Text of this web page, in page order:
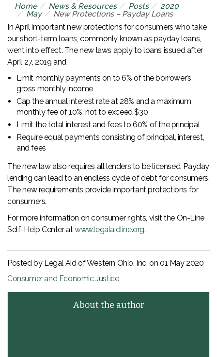
Home News & Resources Posts
2020
May
New Protections – Payday Loans
In April important new protections for consumers who take
our short-term loans, commonly known as payday loans,
went into effect. The new laws apply to loans issued after
April 27, 2019 and,
Limit monthly payments on to 6% of the borrower’s
gross monthly income
Cap the annual interest rate at 28% and a maximum
monthly fee of 10%, not to exceed $30
Limit the total interest and fees to 60% of the principal
Require equal payments consisting of principal, interest,
and fees
The new law also requires all lenders to be licensed. Payday
lending can lead to an endless cycle of debt for consumers.
The new requirements provide important protections for
consumers.
For more information on consumer rights, visit the On-Line
Self-Help Center atwww.legalaidline.org.
Posted by Legal Aid of Western Ohio, Inc. on01 May 2020
Consumer and Economic Justice
About the author